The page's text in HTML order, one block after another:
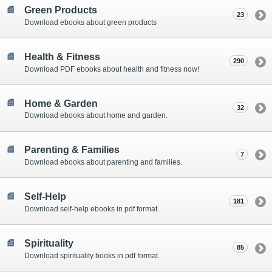
Green Products
Download ebooks about green products
23
Health & Fitness
Download PDF ebooks about health and fitness now!
290
Home & Garden
Download ebooks about home and garden.
32
Parenting & Families
Download ebooks about parenting and families.
7
Self-Help
Download self-help ebooks in pdf format.
181
Spirituality
Download spirituality books in pdf format.
85